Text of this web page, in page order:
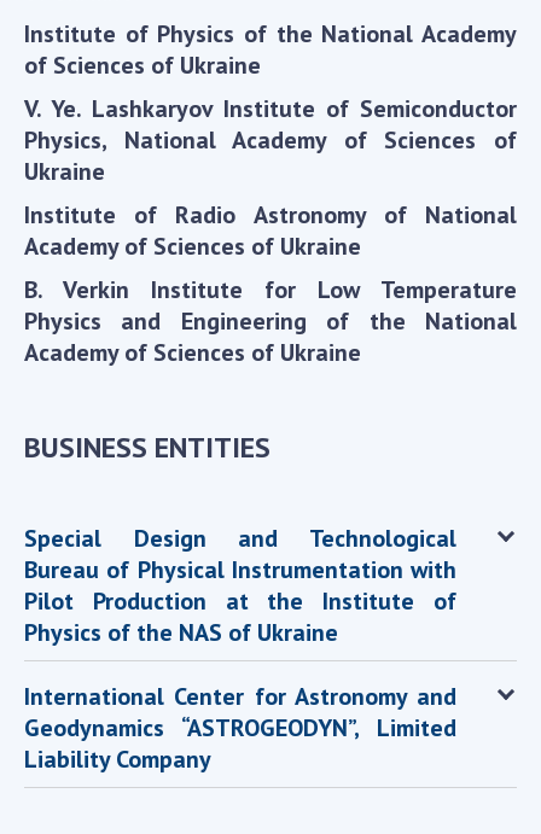
Research competitions of the NAS of Ukraine
Sciences of Ukraine
Training of scientific personnel
Work with youth
INTERNATIONAL COOPERATION
Membership in international organizations
International agreements
DOCUMENTS
Sciences of Ukraine
The state budget of the National Academy
of Sciences of Ukraine
MEETING OF THE PRESIDIUM OF THE NAS OF
UKRAINE
Institute of Physics of the National Academy
of Sciences of Ukraine
V. Ye. Lashkaryov Institute of Semiconductor
Physics, National Academy of Sciences of
Ukraine
Institute of Radio Astronomy of National
Academy of Sciences of Ukraine
B. Verkin Institute for Low Temperature
Physics and Engineering of the National
Academy of Sciences of Ukraine
BUSINESS ENTITIES
Special Design and Technological
Bureau of Physical Instrumentation with
Pilot Production at the Institute of
Physics of the NAS of Ukraine
International Center for Astronomy and
Geodynamics “ASTROGEODYN”, Limited
Liability Company